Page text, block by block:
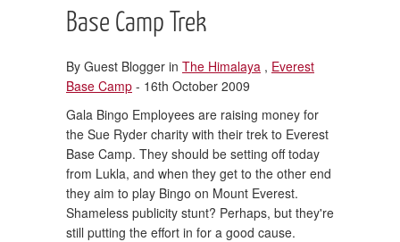
News & videos
Book now
Base Camp Trek
By Guest Blogger in The Himalaya , Everest
Base Camp - 16th October 2009
Gala Bingo Employees are raising money for
the Sue Ryder charity with their trek to Everest
Base Camp. They should be setting off today
from Lukla, and when they get to the other end
they aim to play Bingo on Mount Everest.
Shameless publicity stunt? Perhaps, but they're
still putting the effort in for a good cause.